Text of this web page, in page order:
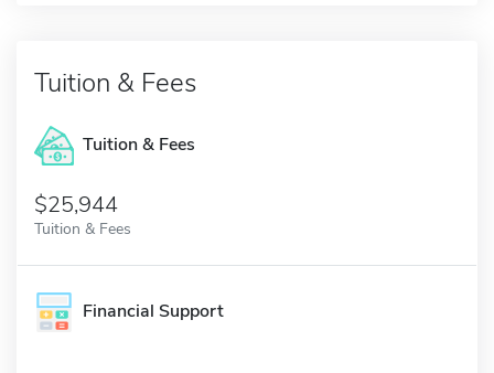
Tuition & Fees
Tuition & Fees
$25,944
Tuition & Fees
Financial Support